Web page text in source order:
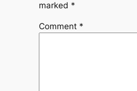
marked *
Comment *